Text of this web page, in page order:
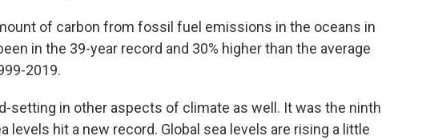
of carbon from fossil fuel emissions in the oceans in
in the 39-year record and 30% higher than the average
2019.
setting in other aspects of climate as well. It was the ninth
levels hit a new record. Global sea levels are rising a little